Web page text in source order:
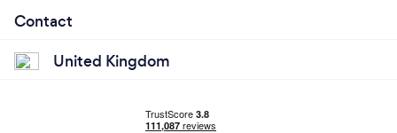
Contact
United Kingdom